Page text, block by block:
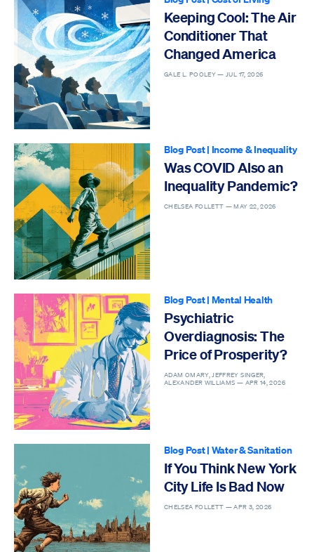
Keeping Cool: The Air
Conditioner That
Changed America
GALE L. POOLEY — JUL 17, 2026
Blog Post| Income & Inequality
Was COVID Also an
Inequality Pandemic?
CHELSEA FOLLETT —MAY 22, 2026
Blog Post| Mental Health
Psychiatric
Overdiagnosis: The
Price of Prosperity?
ADAM OMARY, JEFFREY SINGER,
ALEXANDER WILLIAMS — APR 14, 2026
Blog Post| Water & Sanitation
If You Think New York
City Life Is Bad Now
CHELSEA FOLLETT —APR 3, 2026